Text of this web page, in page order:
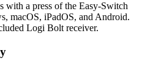
with a press of the Easy-Switch
macOS, iPadOS, and Android.
Logi Bolt receiver.